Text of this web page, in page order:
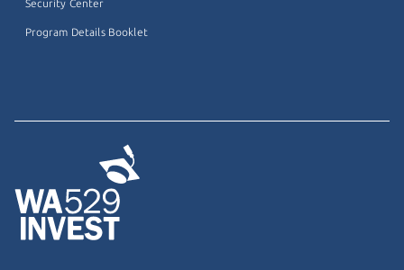
Security Center
Program Details Booklet